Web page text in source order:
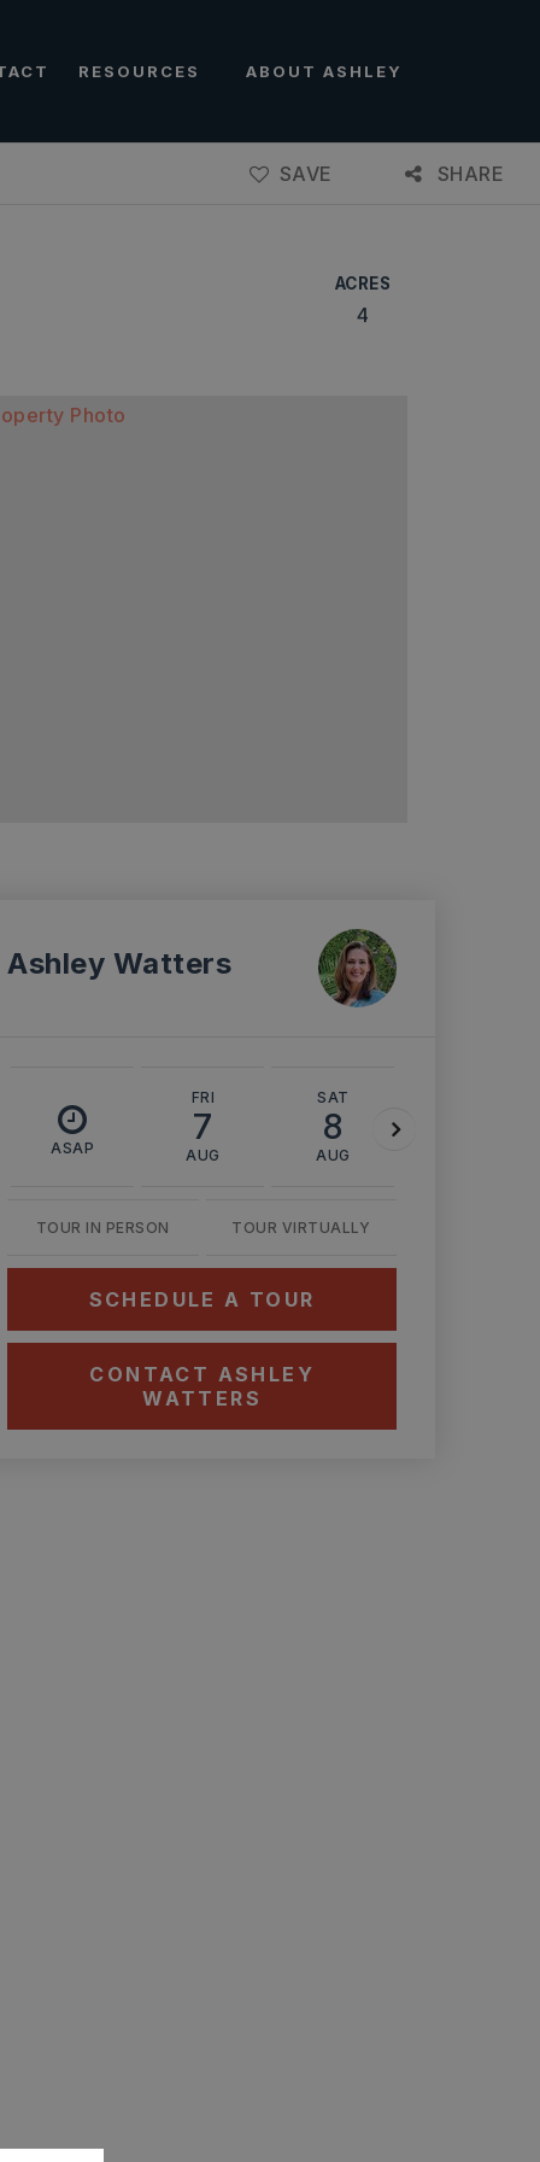
RESOURCES ABOUT ASHLEY
SAVE SHARE
ACRES
4
Ashley Watters
ASAP
FRI
7
AUG
SAT
8
AUG
TOUR IN PERSON TOUR VIRTUALLY
SCHEDULE A TOUR
CONTACT ASHLEY
WATTERS